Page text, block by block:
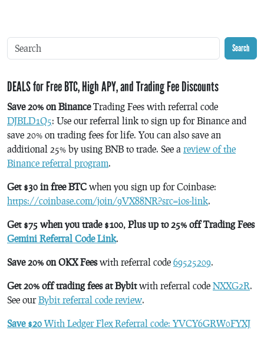
Search
DEALS for Free BTC, High APY, and Trading Fee Discounts
Save 20% on BinanceTrading Fees with referral code
DJBLD1Q5: Use our referral link to sign up for Binance and
save 20% on trading fees for life. You can also save an
additional 25% by using BNB to trade. See a review of the
Binance referral program.
Get $30 in free BTC when you sign up for Coinbase:
https://coinbase.com/join/9VX88NR?src=ios-link.
Get $75 when you trade $100, Plus up to 25% off Trading Fees
Gemini Referral Code Link.
Save 20% on OKX Feeswith referral code 69525209.
Get 20% off trading fees at Bybitwith referral code NXXG2R.
See ourBybit referral code review.
Save $20 With Ledger Flex Referral code: YVCY6GRW0FYXJ